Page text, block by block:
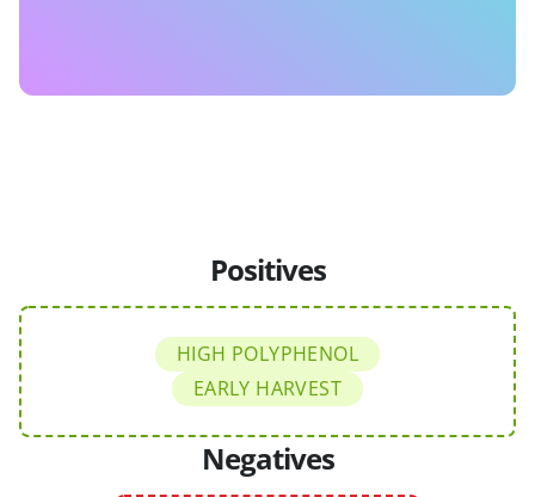
Positives
HIGH POLYPHENOL
EARLY HARVEST
Negatives